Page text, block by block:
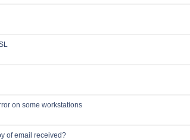
on some workstations
of email received?